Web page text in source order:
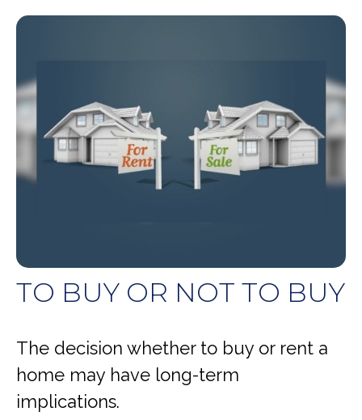
TO BUY OR NOT TO BUY
The decision whether to buy or rent a
home may have long-term
implications.